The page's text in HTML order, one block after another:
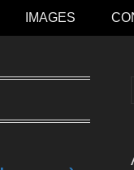
IMAGES
r